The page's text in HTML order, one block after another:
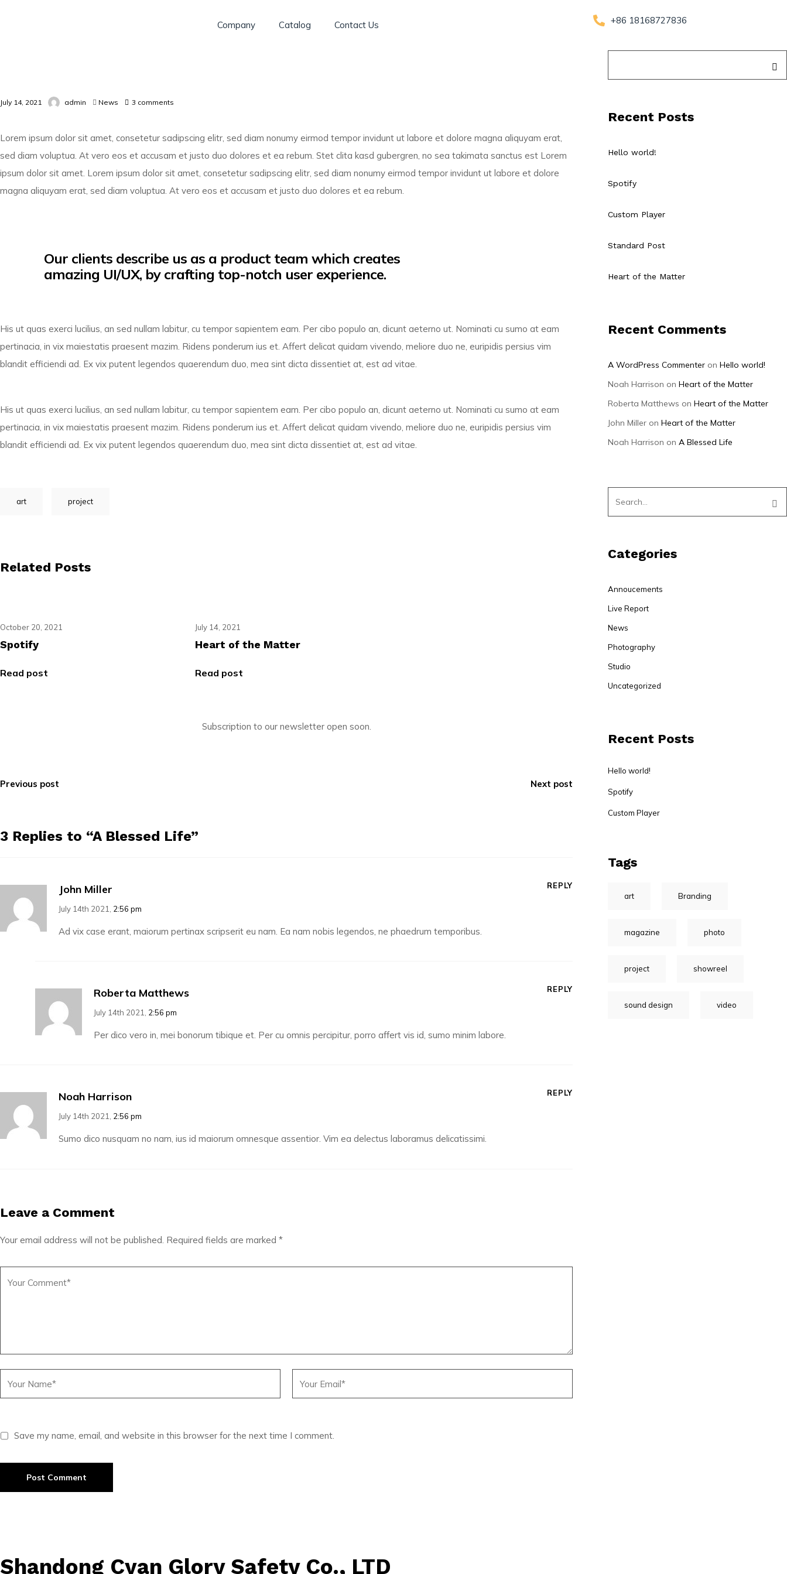
Company Catalog Contact Us +86 18168727836
July 14, 2021 admin News 3 comments
Lorem ipsum dolor sit amet, consetetur sadipscing elitr, sed diam nonumy eirmod tempor invidunt ut labore et dolore magna aliquyam erat,
sed diam voluptua. At vero eos et accusam et justo duo dolores et ea rebum. Stet clita kasd gubergren, no sea takimata sanctus est Lorem
ipsum dolor sit amet. Lorem ipsum dolor sit amet, consetetur sadipscing elitr, sed diam nonumy eirmod tempor invidunt ut labore et dolore
magna aliquyam erat, sed diam voluptua. At vero eos et accusam et justo duo dolores et ea rebum.
Our clients describe us as a product team which creates
amazing UI/UX, by crafting top-notch user experience.
His ut quas exerci lucilius, an sed nullam labitur, cu tempor sapientem eam. Per cibo populo an, dicunt aeterno ut. Nominati cu sumo at eam
pertinacia, in vix maiestatis praesent mazim. Ridens ponderum ius et. Affert delicat quidam vivendo, meliore duo ne, euripidis persius vim
blandit efficiendi ad. Ex vix putent legendos quaerendum duo, mea sint dicta dissentiet at, est ad vitae.
His ut quas exerci lucilius, an sed nullam labitur, cu tempor sapientem eam. Per cibo populo an, dicunt aeterno ut. Nominati cu sumo at eam
pertinacia, in vix maiestatis praesent mazim. Ridens ponderum ius et. Affert delicat quidam vivendo, meliore duo ne, euripidis persius vim
blandit efficiendi ad. Ex vix putent legendos quaerendum duo, mea sint dicta dissentiet at, est ad vitae.
art project
Related Posts
October 20, 2021
Spotify
Read post
July 14, 2021
Heart of the Matter
Read post
Subscription to our newsletter open soon.
Previous post Next post
3 Replies to “A Blessed Life”
John Miller
July 14th 2021, 2:56 pm
Ad vix case erant, maiorum pertinax scripserit eu nam. Ea nam nobis legendos, ne phaedrum temporibus.
REPLY
Roberta Matthews
July 14th 2021, 2:56 pm
Per dico vero in, mei bonorum tibique et. Per cu omnis percipitur, porro affert vis id, sumo minim labore.
REPLY
Noah Harrison
July 14th 2021, 2:56 pm
Sumo dico nusquam no nam, ius id maiorum omnesque assentior. Vim ea delectus laboramus delicatissimi.
REPLY
Leave a Comment
Your email address will not be published. Required fields are marked *
Save my name, email, and website in this browser for the next time I comment.
Recent Posts
Hello world!
Spotify
Custom Player
Standard Post
Heart of the Matter
Recent Comments
A WordPress Commenter on Hello world!
Noah Harrison on Heart of the Matter
Roberta Matthews on Heart of the Matter
John Miller on Heart of the Matter
Noah Harrison on A Blessed Life
Categories
Annoucements
Live Report
News
Photography
Studio
Uncategorized
Recent Posts
Hello world!
Spotify
Custom Player
Tags
art Branding
magazine photo
project showreel
sound design video
Shandong Cyan Glory Safety Co., LTD